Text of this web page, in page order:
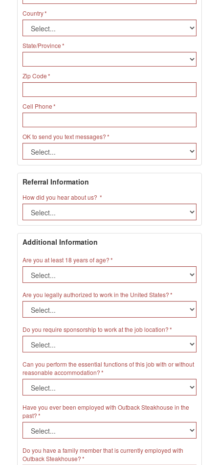
Country
State/Province
Zip Code
Cell Phone
OK to send you text messages?
Referral Information
How did you hear about us?
Additional Information
Are you at least 18 years of age?
Are you legally authorized to work in the United States?
Do you require sponsorship to work at the job location?
Can you perform the essential functions of this job with or without
reasonable accommodation?
Have you ever been employed with Outback Steakhouse in the
past?
Do you have a family member that is currently employed with
Outback Steakhouse?